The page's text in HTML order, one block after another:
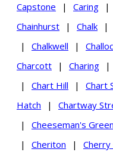
Capstone
| Caring |
Chainhurst
| Chalk |
|
Chalkwell |
Charcott
| Charing |
|
Chart Hill | Chart
Hatch
| Chartway
|
Cheeseman's Green
|
Cheriton | Cherry